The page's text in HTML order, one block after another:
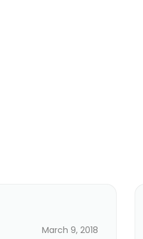
March 9, 2018